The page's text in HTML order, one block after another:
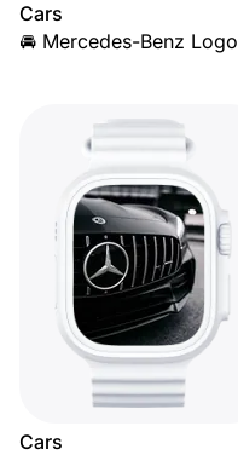
Cars
🚘 Mercedes-Benz Logo
Cars